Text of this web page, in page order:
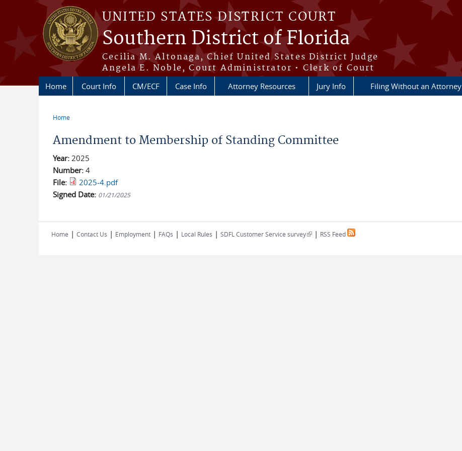
Skip to main content
UNITED STATES DISTRICT COURT
Southern District of Florida
Cecilia M. Altonaga, Chief United States District Judge
Angela E. Noble, Court Administrator • Clerk of Court
Home Court Info CM/ECF Case Info Attorney Resources Jury Info Filing Without an Attorney
Home
Amendment to Membership of Standing Committee
Year: 2025
Number: 4
File:
2025-4.pdf
Signed Date: 01/21/2025
Home | Contact Us | Employment | FAQs | Local Rules | SDFL Customer Service survey(link is external)
| RSS Feed